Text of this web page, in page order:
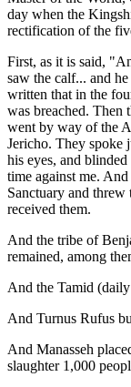
day when the
rectification of the
First, as it is said,
saw the calf... and
written that in the
was breached. Then
went by way of the
Jericho. They spoke
his eyes, and
time against me.
Sanctuary and threw
received them.
And the tribe of
remained, among
And the Tamid
And Turnus Rufus
And Manasseh
slaughter 1,000